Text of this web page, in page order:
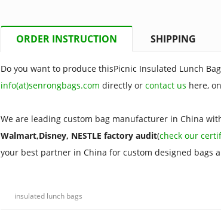
ORDER INSTRUCTION SHIPPING
Do you want to produce thisPicnic Insulated Lunch
info(at)senrongbags.com directly or contact us here,
We are leading custom bag manufacturer in China
Walmart,Disney, NESTLE factory audit(check our
your best partner in China for custom designed bags
insulated lunch bags